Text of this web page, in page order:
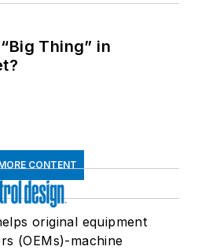
Thing” in
CONTENT
original equipment
(OEMs)-machine